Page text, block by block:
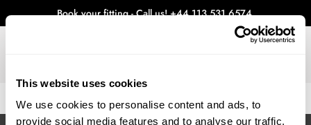
This website uses cookies
We use cookies to personalise content and ads, to
provide social media features and to analyse our traffic.
Book your fitting - Call us!+44 113 531 6574.